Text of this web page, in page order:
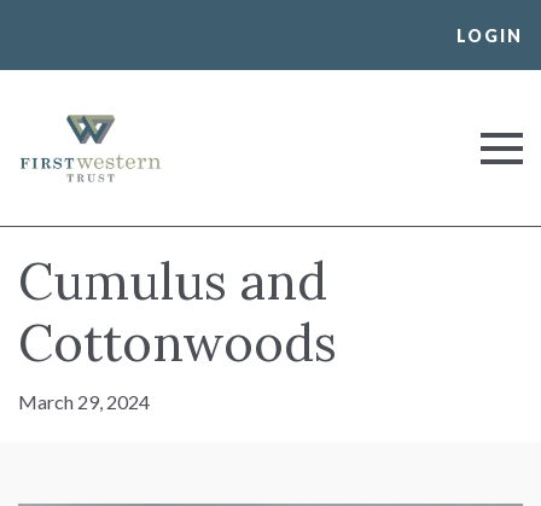
LOGIN
First Western Trust Bank
Trust Where You Bank
Cumulus and
Cottonwoods
March 29, 2024